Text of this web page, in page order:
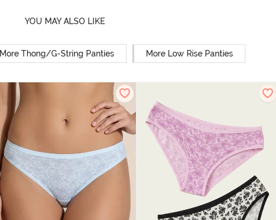
YOU MAY ALSO LIKE
More Thong/G-String Panties More Low Rise Panties